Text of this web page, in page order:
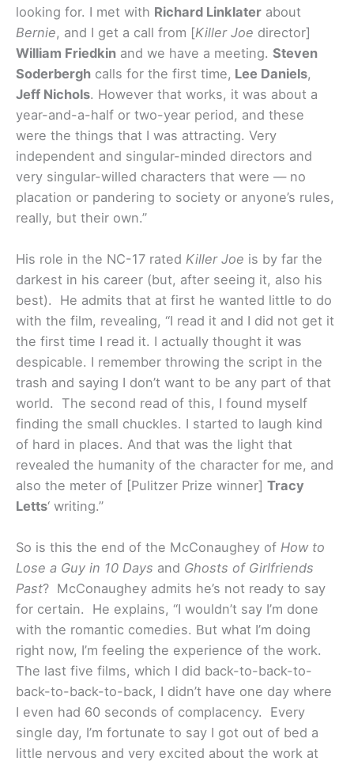
looking for. I met with Richard Linklater about
Bernie, and I get a call from [Killer Joe director]
William Friedkin and we have a meeting. Steven
Soderbergh calls for the first time, Lee Daniels,
Jeff Nichols. However that works, it was about a
year-and-a-half or two-year period, and these
were the things that I was attracting. Very
independent and singular-minded directors and
very singular-willed characters that were — no
placation or pandering to society or anyone’s rules,
really, but their own.”
His role in the NC-17 rated Killer Joe is by far the
darkest in his career (but, after seeing it, also his
best). He admits that at first he wanted little to do
with the film, revealing, “I read it and I did not get it
the first time I read it. I actually thought it was
despicable. I remember throwing the script in the
trash and saying I don’t want to be any part of that
world. The second read of this, I found myself
finding the small chuckles. I started to laugh kind
of hard in places. And that was the light that
revealed the humanity of the character for me, and
also the meter of [Pulitzer Prize winner] Tracy
Letts‘ writing.”
So is this the end of the McConaughey of How to
Lose a Guy in 10 Days and Ghosts of Girlfriends
Past? McConaughey admits he’s not ready to say
for certain. He explains, “I wouldn’t say I’m done
with the romantic comedies. But what I’m doing
right now, I’m feeling the experience of the work.
The last five films, which I did back-to-back-to-
back-to-back-to-back, I didn’t have one day where
I even had 60 seconds of complacency. Every
single day, I’m fortunate to say I got out of bed a
little nervous and very excited about the work at